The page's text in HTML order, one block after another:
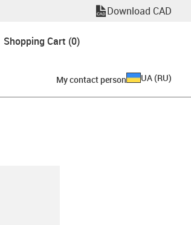
Download CAD
Shopping Cart (0)
My contact person UA (RU)